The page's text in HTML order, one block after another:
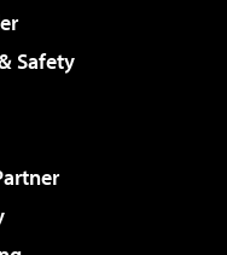
Safety